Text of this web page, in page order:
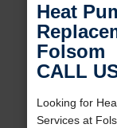
Heat
Folsom
CALL
Looking for
Services at